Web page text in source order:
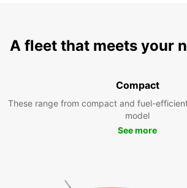
A fleet that meets your
Compact
These range from compact and fuel-
model
See more